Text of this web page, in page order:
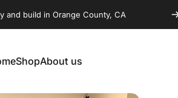
and build in Orange County, CA
ShopAbout us